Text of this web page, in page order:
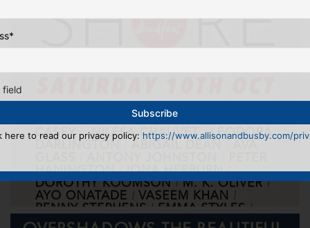
*
field
here to read our privacy policy: https://www.allisonandbusby.com/